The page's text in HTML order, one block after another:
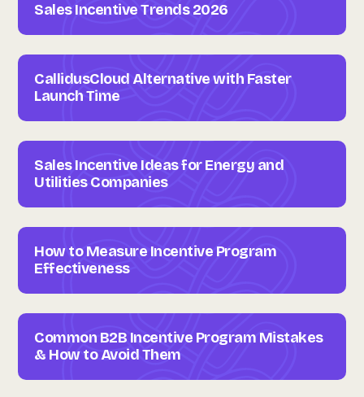
Sales Incentive Trends 2026
CallidusCloud Alternative with Faster
Launch Time
Sales Incentive Ideas for Energy and
Utilities Companies
How to Measure Incentive Program
Effectiveness
Common B2B Incentive Program Mistakes
& How to Avoid Them